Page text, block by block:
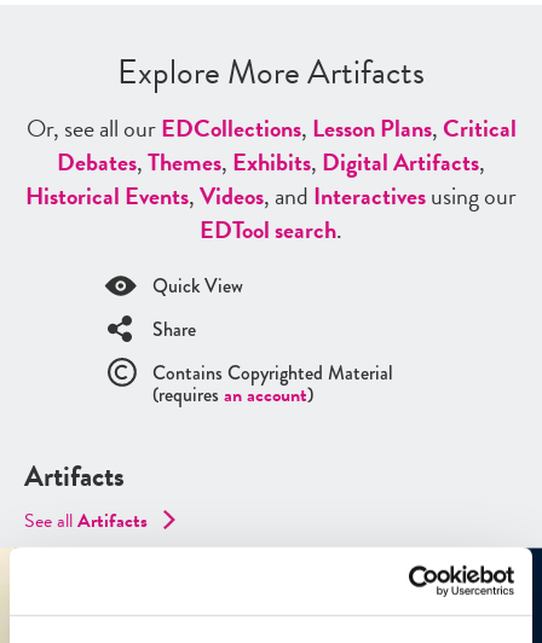
Explore More Artifacts
Or, see all ourEDCollections, Lesson Plans,Critical
Debates,Themes, Exhibits, Digital Artifacts,
Historical Events,Videos, and Interactivesusing our
EDTool search.
Quick View
Share
Contains Copyrighted Material
(requires an account)
Artifacts
See allArtifacts